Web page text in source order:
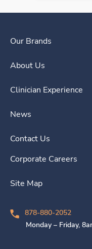
Our Brands
About Us
Clinician Experience
News
Contact Us
Corporate Careers
Site Map
878-880-2052
Monday – Friday,